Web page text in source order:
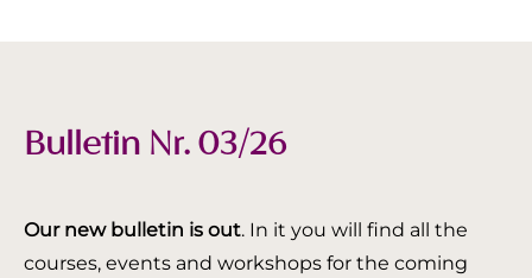
Bulletin Nr. 03/26
Our new bulletin is out. In it you will find all the
courses, events and workshops for the coming